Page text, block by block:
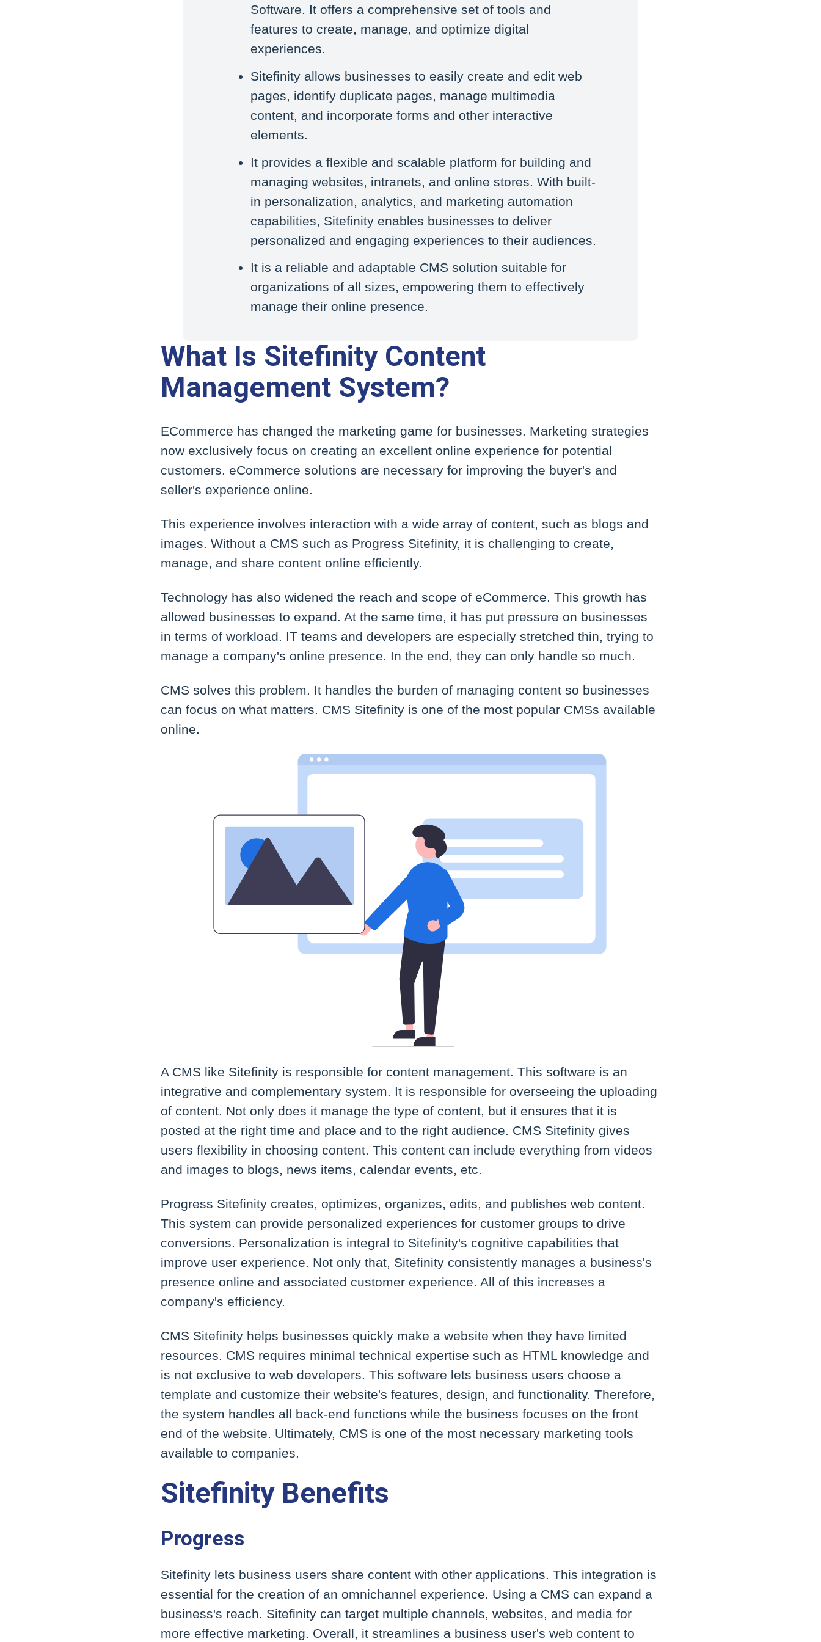
Software. It offers a comprehensive set of tools and
features to create, manage, and optimize digital
experiences.
Sitefinity allows businesses to easily create and edit web
pages, identify duplicate pages, manage multimedia
content, and incorporate forms and other interactive
elements.
It provides a flexible and scalable platform for building and
managing websites, intranets, and online stores. With built-
in personalization, analytics, and marketing automation
capabilities, Sitefinity enables businesses to deliver
personalized and engaging experiences to their audiences.
It is a reliable and adaptable CMS solution suitable for
organizations of all sizes, empowering them to effectively
manage their online presence.
What Is Sitefinity Content
Management System?
ECommerce has changed the marketing game for businesses. Marketing strategies
now exclusively focus on creating an excellent online experience for potential
customers. eCommerce solutions are necessary for improving the buyer's and
seller's experience online.
This experience involves interaction with a wide array of content, such as blogs and
images. Without a CMS such as Progress Sitefinity, it is challenging to create,
manage, and share content online efficiently.
Technology has also widened the reach and scope of eCommerce. This growth has
allowed businesses to expand. At the same time, it has put pressure on businesses
in terms of workload. IT teams and developers are especially stretched thin, trying to
manage a company's online presence. In the end, they can only handle so much.
CMS solves this problem. It handles the burden of managing content so businesses
can focus on what matters. CMS Sitefinity is one of the most popular CMSs available
online.
A CMS like Sitefinity is responsible for content management. This software is an
integrative and complementary system. It is responsible for overseeing the uploading
of content. Not only does it manage the type of content, but it ensures that it is
posted at the right time and place and to the right audience. CMS Sitefinity gives
users flexibility in choosing content. This content can include everything from videos
and images to blogs, news items, calendar events, etc.
Progress Sitefinity creates, optimizes, organizes, edits, and publishes web content.
This system can provide personalized experiences for customer groups to drive
conversions. Personalization is integral to Sitefinity's cognitive capabilities that
improve user experience. Not only that, Sitefinity consistently manages a business's
presence online and associated customer experience. All of this increases a
company's efficiency.
CMS Sitefinity helps businesses quickly make a website when they have limited
resources. CMS requires minimal technical expertise such as HTML knowledge and
is not exclusive to web developers. This software lets business users choose a
template and customize their website's features, design, and functionality. Therefore,
the system handles all back-end functions while the business focuses on the front
end of the website. Ultimately, CMS is one of the most necessary marketing tools
available to companies.
Sitefinity Benefits
Progress
Sitefinity lets business users share content with other applications. This integration is
essential for the creation of an omnichannel experience. Using a CMS can expand a
business's reach. Sitefinity can target multiple channels, websites, and media for
more effective marketing. Overall, it streamlines a business user's web content to